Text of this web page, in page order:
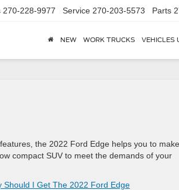
270-228-9977 Service 270-203-5573 Parts
NEW WORK TRUCKS VEHICLES
the 2022 Ford Edge helps you to make
compact SUV to meet the demands of your
Should I Get The 2022 Ford Edge